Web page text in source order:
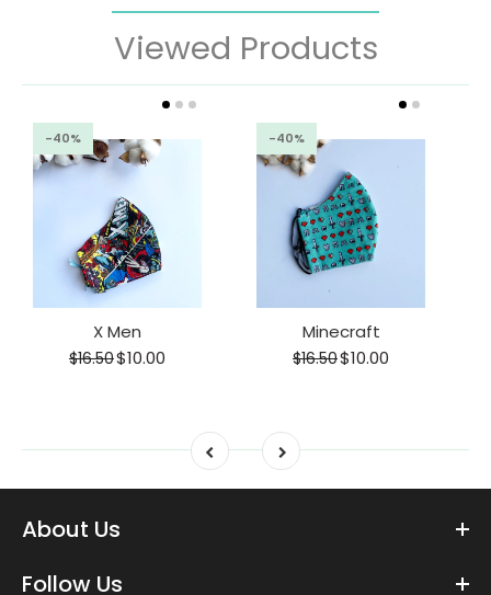
Viewed Products
-40%
X Men
$16.50$10.00
-40%
Minecraft
$16.50$10.00
About Us
Follow Us